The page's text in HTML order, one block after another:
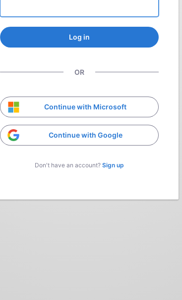
Log in
OR
Continue with Microsoft
Continue with Google
Don't have an account? Sign up